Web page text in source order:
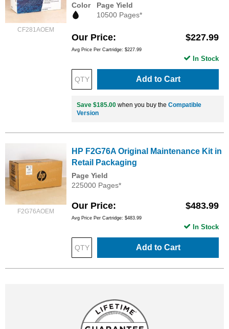
CF281AOEM
Color
Page Yield
10500 Pages*
Our Price $227.99
Avg Price Per Cartridge: $227.99
Add to Cart
In Stock
Save $185.00 when you buy the Compatible
Version
F2G76AOEM
HP F2G76A Original Maintenance Kit in
Retail Packaging
Page Yield
225000 Pages*
Our Price $483.99
Avg Price Per Cartridge: $483.99
Add to Cart
In Stock